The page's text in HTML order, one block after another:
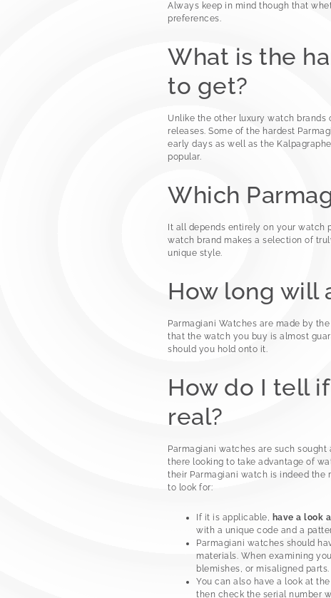
Always keep in mind though that
preferences.
What is the
to get?
Unlike the other luxury watch
releases. Some of the hardest
early days as well as the
popular.
Which
It all depends entirely on your watch
watch brand makes a selection of
unique style.
How long will
Parmagiani Watches are made by
that the watch you buy is almost
should you hold onto it.
How do I tell
real?
Parmagiani watches are such
there looking to take advantage of
their Parmagiani watch is indeed the
to look for:
If it is applicable, have a look
with a unique code and a
Parmagiani watches should
materials. When examining
blemishes, or misaligned parts.
You can also have a look at
then check the serial number